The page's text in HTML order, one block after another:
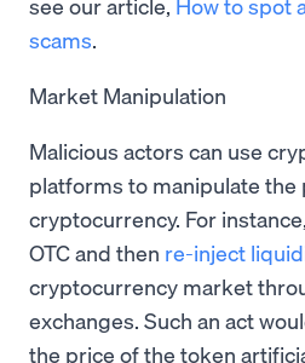
scams.
Market Manipulation
Malicious actors can use
platforms to manipulate the
cryptocurrency. For
OTC and then re-inject
cryptocurrency market
exchanges. Such an act
the price of the token